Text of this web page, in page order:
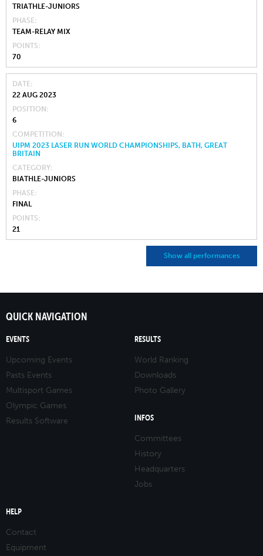
TRIATHLE-JUNIORS
PHASE
TEAM-RELAY MIX
POINTS
70
DATE
22 AUG 2023
POSITION
6
COMPETITION
UIPM 2023 LASER RUN WORLD CHAMPIONSHIPS, BATH, GREAT
BRITAIN
CATEGORY
BIATHLE-JUNIORS
PHASE
FINAL
POINTS
21
Show all performances
QUICK NAVIGATION
EVENTS
Upcoming Events
Pasts Events
Multisport Games
Olympic Games
Results Software
RESULTS
World Ranking
Downloads
Photo Gallery
INFOS
Committees
History
Headquarters
Jobs
HELP
Contact
Equipment